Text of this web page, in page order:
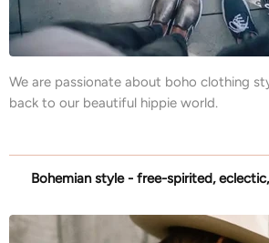
We are passionate about boho clothing
back to our beautiful hippie world.
Bohemian style - free-spirited,